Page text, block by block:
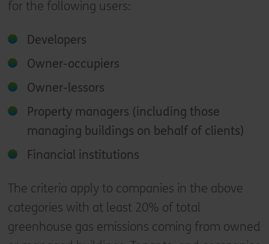
for the following users:
Developers
Owner-occupiers
Owner-lessors
Property managers (including those
managing buildings on behalf of clients)
Financial institutions
The criteria apply to companies in the above
categories with at least 20% of total
greenhouse gas emissions coming from owned